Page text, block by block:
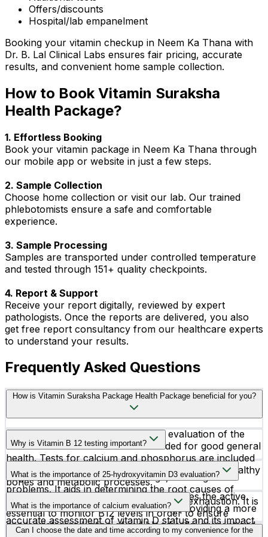
Offers/discounts
Hospital/lab empanelment
Booking your vitamin checkup in Neem Ka Thana with
Dr. B. Lal Clinical Labs ensures fair pricing, accurate
results, and convenient home sample collection.
How to Book Vitamin Suraksha
Health Package?
1. Effortless Booking
Book your vitamin package in Neem Ka Thana through
our mobile app or website in just a few steps.
2. Sample Collection
Choose home collection or visit our lab. Our trained
phlebotomists ensure a safe and comfortable
experience.
3. Sample Processing
Samples are transported under controlled temperature
and tested through 151+ quality checkpoints.
4. Report & Support
Receive your report digitally, reviewed by expert
pathologists. Once the reports are delivered, you also
get free report consultancy from our healthcare experts
to understand your results.
Frequently Asked Questions
How is Vitamin Suraksha Package Health Package beneficial for you?
The Vitamin Package is a thorough evaluation of the
essential vitamins and minerals needed for good general
health. Tests for calcium and phosphorus are included
in this package; these elements are essential for healthy
bones and metabolic processes.
Why is Vitamin B 12 testing important?
Testing for vitamin B12 deficiency is crucial for the
diagnosis of anemia, nerve damage, and cognitive
problems. It aids in determining the root causes of
ailments like numbness, weakness, and exhaustion. It is
essential to monitor B12 levels in order to ensure
appropriate production of red blood cells, prevent and
What is the importance of 25-hydroxyvitamin D3 evaluation?
The 25-Hydroxy Vitamin D3 test measures the active
form of vitamin D in the bloodstream, providing a more
accurate assessment of vitamin D status and its impact
on bone health and general well-being.
What is the importance of calcium evaluation?
Testing for calcium is important for determining bone
Can I choose the date and time according to my convenience for the